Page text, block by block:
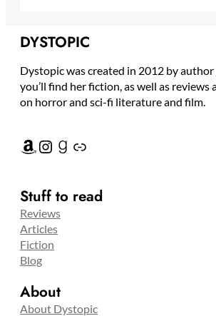
DYSTOPIC
Dystopic was created in 2012 by author
you’ll find her fiction, as well as reviews
on horror and sci-fi literature and film.
Amazon Instagram Goodreads Link
Stuff to read
Reviews
Articles
Fiction
Blog
About
About Dystopic